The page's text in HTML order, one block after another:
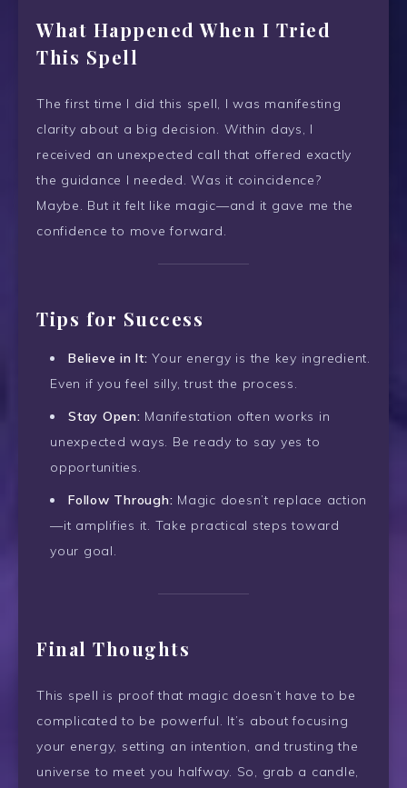
What Happened When I Tried
This Spell
The first time I did this spell, I was manifesting
clarity about a big decision. Within days, I
received an unexpected call that offered exactly
the guidance I needed. Was it coincidence?
Maybe. But it felt like magic—and it gave me the
confidence to move forward.
Tips for Success
Believe in It: Your energy is the key ingredient.
Even if you feel silly, trust the process.
Stay Open: Manifestation often works in
unexpected ways. Be ready to say yes to
opportunities.
Follow Through: Magic doesn’t replace action
—it amplifies it. Take practical steps toward
your goal.
Final Thoughts
This spell is proof that magic doesn’t have to be
complicated to be powerful. It’s about focusing
your energy, setting an intention, and trusting the
universe to meet you halfway. So, grab a candle,